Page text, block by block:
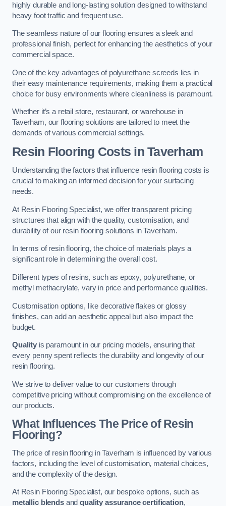
highly durable and long-lasting solution designed to withstand
heavy foot traffic and frequent use.
The seamless nature of our flooring ensures a sleek and
professional finish, perfect for enhancing the aesthetics of your
commercial space.
One of the key advantages of polyurethane screeds lies in
their easy maintenance requirements, making them a practical
choice for busy environments where cleanliness is paramount.
Whether it’s a retail store, restaurant, or warehouse in
Taverham, our flooring solutions are tailored to meet the
demands of various commercial settings.
Resin Flooring Costs in Taverham
Understanding the factors that influence resin flooring costs is
crucial to making an informed decision for your surfacing
needs.
At Resin Flooring Specialist, we offer transparent pricing
structures that align with the quality, customisation, and
durability of our resin flooring solutions in Taverham.
In terms of resin flooring, the choice of materials plays a
significant role in determining the overall cost.
Different types of resins, such as epoxy, polyurethane, or
methyl methacrylate, vary in price and performance qualities.
Customisation options, like decorative flakes or glossy
finishes, can add an aesthetic appeal but also impact the
budget.
Qualityis paramount in our pricing models, ensuring that
every penny spent reflects the durability and longevity of our
resin flooring.
We strive to deliver value to our customers through
competitive pricing without compromising on the excellence of
our products.
What Influences The Price of Resin
Flooring?
The price of resin flooring in Taverham is influenced by various
factors, including the level of customisation, material choices,
and the complexity of the design.
At Resin Flooring Specialist, our bespoke options, such as
metallic blendsandquality assurance certification,